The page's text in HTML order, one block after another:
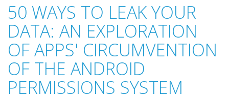
50 WAYS TO LEAK YOUR
DATA: AN EXPLORATION
OF APPS' CIRCUMVENTION
OF THE ANDROID
PERMISSIONS SYSTEM